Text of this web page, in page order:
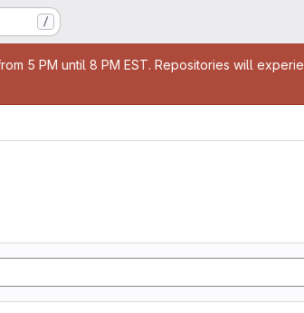
/
5 PM until 8 PM EST. Repositories will